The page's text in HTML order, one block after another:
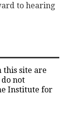
to hearing
this site are
not
Institute for